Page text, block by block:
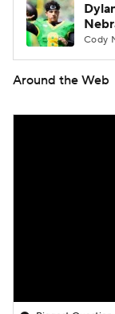
Cody
Around the Web